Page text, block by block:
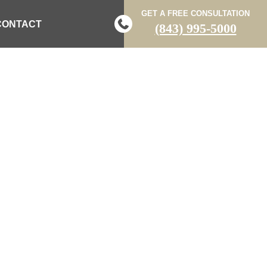
GET A FREE CONSULTATION
(843) 995-5000